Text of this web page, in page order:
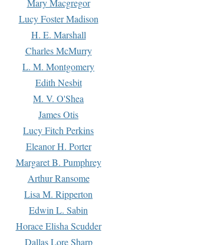
Lucy Foster Madison
H. E. Marshall
Charles McMurry
L. M. Montgomery
Edith Nesbit
M. V. O'Shea
James Otis
Lucy Fitch Perkins
Eleanor H. Porter
Margaret B. Pumphrey
Arthur Ransome
Lisa M. Ripperton
Edwin L. Sabin
Horace Elisha Scudder
Dallas Lore Sharp